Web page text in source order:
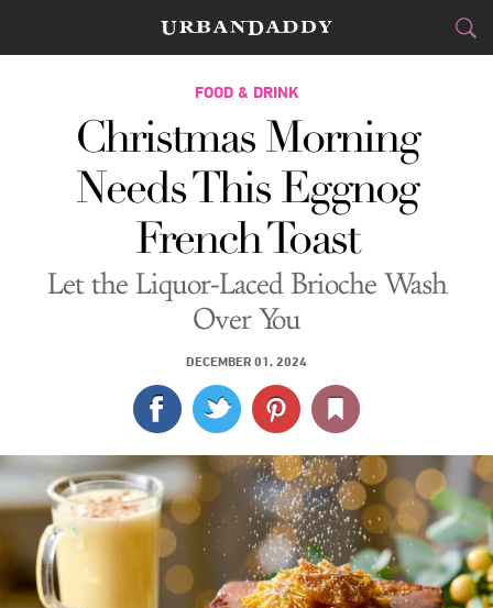
CITIES
FOOD&DRINK
STYLE&GEAR
TRAVEL
CULTURE
SPORTS
DELIVERY
SIGN UP
LOG IN
FOOD & DRINK
Christmas Morning
Needs This Eggnog
French Toast
Let the Liquor-Laced Brioche Wash
Over You
DECEMBER 01, 2024